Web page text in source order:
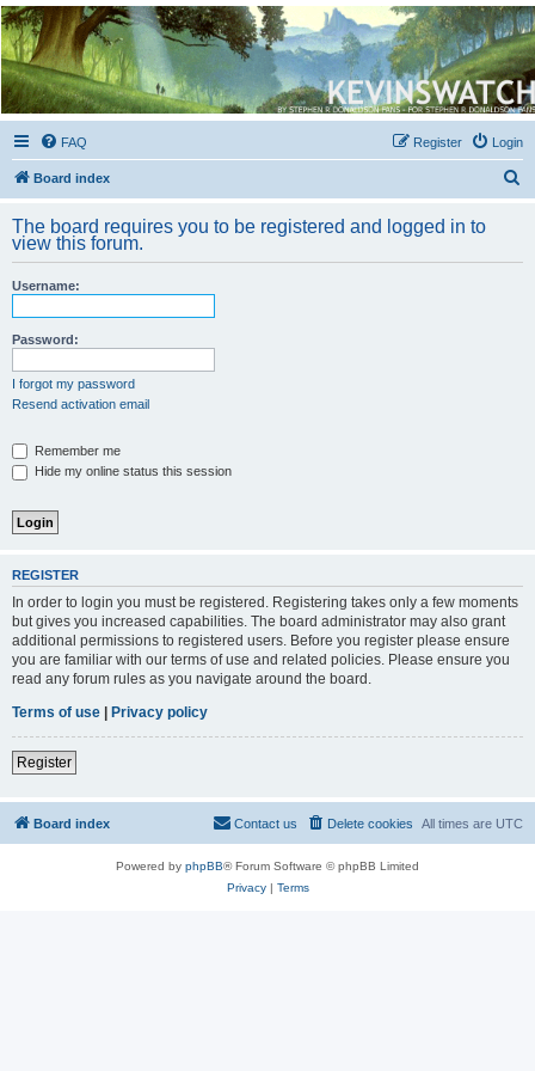
Kevin's Watch
Official Discussion Forum for the works of Stephen R. Donaldson
FAQ Login
Register
Board index
r
The board requires you to be registered and logged in to
view this forum.
Username:
Password:
I forgot my password
Resend activation email
Remember me
Hide my online status this session
REGISTER
In order to login you must be registered. Registering takes only a few moments
but gives you increased capabilities. The board administrator may also grant
additional permissions to registered users. Before you register please ensure
you are familiar with our terms of use and related policies. Please ensure you
read any forum rules as you navigate around the board.
Terms of use
Privacy policy
Register
Board index All times are UTC
Delete cookies
Contact us
Powered by phpBB® Forum Software © phpBB Limited
Privacy| Terms